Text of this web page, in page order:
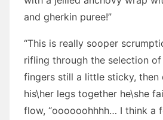
and gherkin puree!”
“This is really sooper
rifling through the selection
fingers still a little sticky, then
his\her legs together he\she
flow, “oooooohhhh… I think a